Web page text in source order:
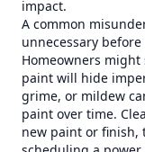
impact.
A common
unnecessary
Homeowners
paint will hide
grime, or mildew
paint over time.
new paint or finish,